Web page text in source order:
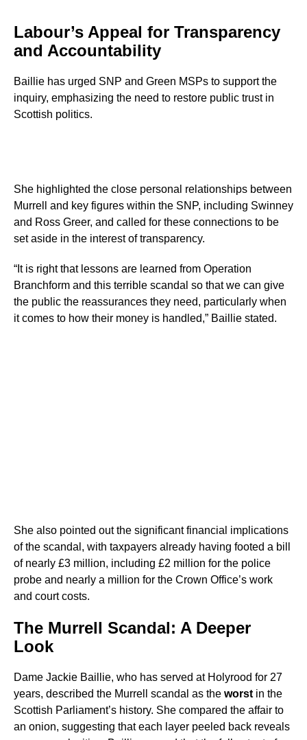
Labour’s Appeal for Transparency
and Accountability
Baillie has urged SNP and Green MSPs to support the
inquiry, emphasizing the need to restore public trust in
Scottish politics.
She highlighted the close personal relationships between
Murrell and key figures within the SNP, including Swinney
and Ross Greer, and called for these connections to be
set aside in the interest of transparency.
“It is right that lessons are learned from Operation
Branchform and this terrible scandal so that we can give
the public the reassurances they need, particularly when
it comes to how their money is handled,” Baillie stated.
She also pointed out the significant financial implications
of the scandal, with taxpayers already having footed a bill
of nearly £3 million, including £2 million for the police
probe and nearly a million for the Crown Office’s work
and court costs.
The Murrell Scandal: A Deeper
Look
Dame Jackie Baillie, who has served at Holyrood for 27
years, described the Murrell scandal as the worst in the
Scottish Parliament’s history. She compared the affair to
an onion, suggesting that each layer peeled back reveals